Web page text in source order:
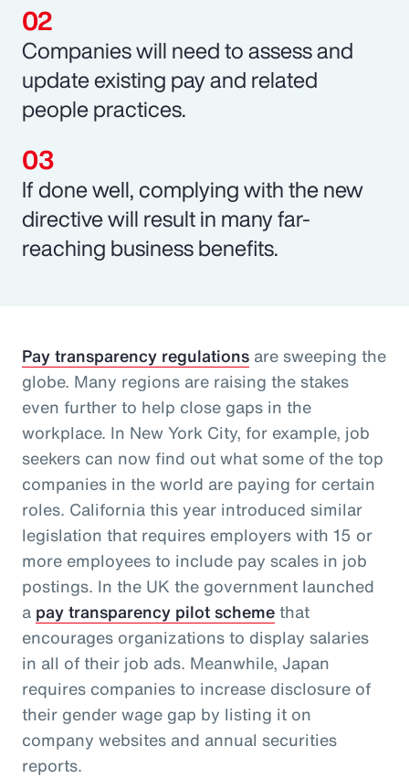
Companies will need to assess and
update existing pay and related
people practices.
If done well, complying with the new
directive will result in many far-
reaching business benefits.
Pay transparency regulations are sweeping the
globe. Many regions are raising the stakes
even further to help close gaps in the
workplace. In New York City, for example, job
seekers can now find out what some of the top
companies in the world are paying for certain
roles. California this year introduced similar
legislation that requires employers with 15 or
more employees to include pay scales in job
postings. In the UK the government launched
a pay transparency pilot schemethat
encourages organizations to display salaries
in all of their job ads. Meanwhile, Japan
requires companies to increase disclosure of
their gender wage gap by listing it on
company websites and annual securities
reports.